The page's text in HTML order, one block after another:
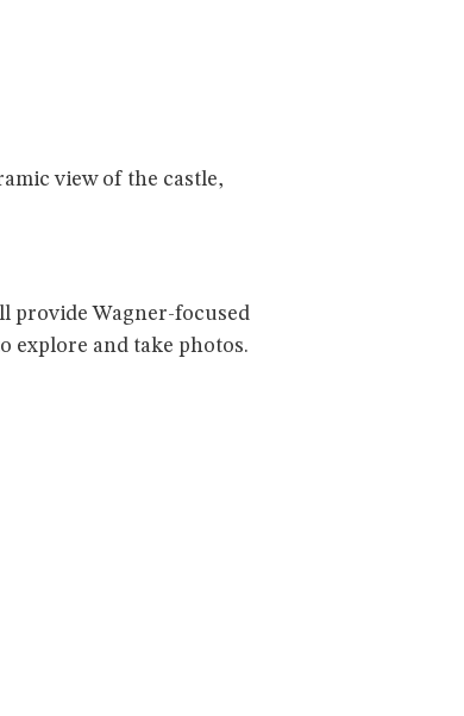
view of the castle,
provide Wagner-focused
explore and take photos.